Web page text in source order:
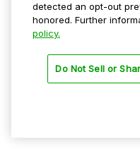
Privacy Policy
Terms Of Use
detected an opt-out
honored. Further
policy.
Do Not Sell or